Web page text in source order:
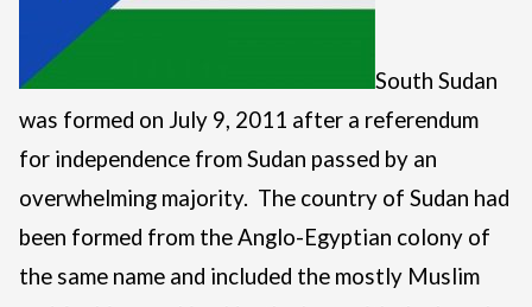
South Sudan
was formed on July 9, 2011 after a referendum
for independence from Sudan passed by an
overwhelming majority. The country of Sudan had
been formed from the Anglo-Egyptian colony of
the same name and included the mostly Muslim